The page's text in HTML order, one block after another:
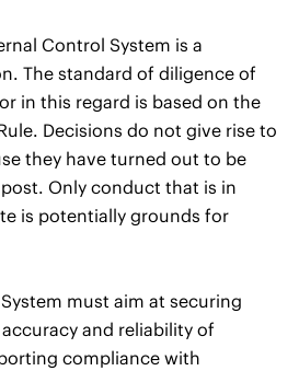
Control System is a
The standard of diligence of
in this regard is based on the
Decisions do not give rise to
they have turned out to be
Only conduct that is in
is potentially grounds for
must aim at securing
and reliability of
compliance with